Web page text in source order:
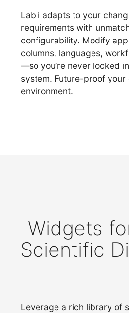
Labii adapts to your
requirements with
configurability. Modify
columns, languages,
—so you’re never locked
system. Future-proof your
environment.
Widgets
Scientific
Leverage a rich library of